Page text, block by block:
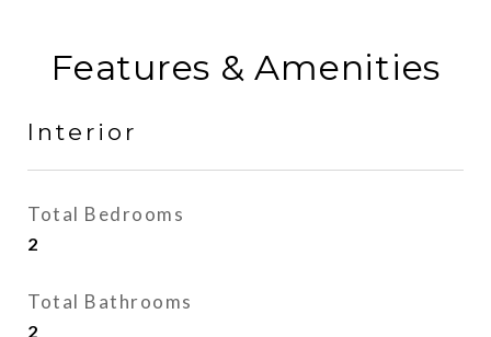
Features & Amenities
Interior
Total Bedrooms
2
Total Bathrooms
2